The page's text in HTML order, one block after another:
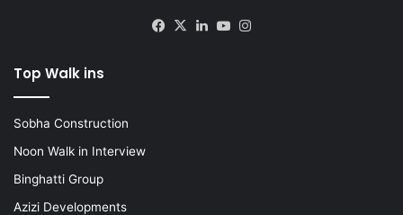
Facebook
X LinkedInYouTube
Top Walk ins
Sobha Construction
Noon Walk in Interview
Binghatti Group
Azizi Developments